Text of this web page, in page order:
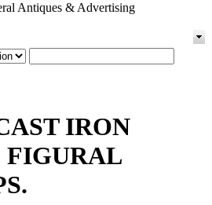
Antiques & Advertising
IRON
FIGURAL